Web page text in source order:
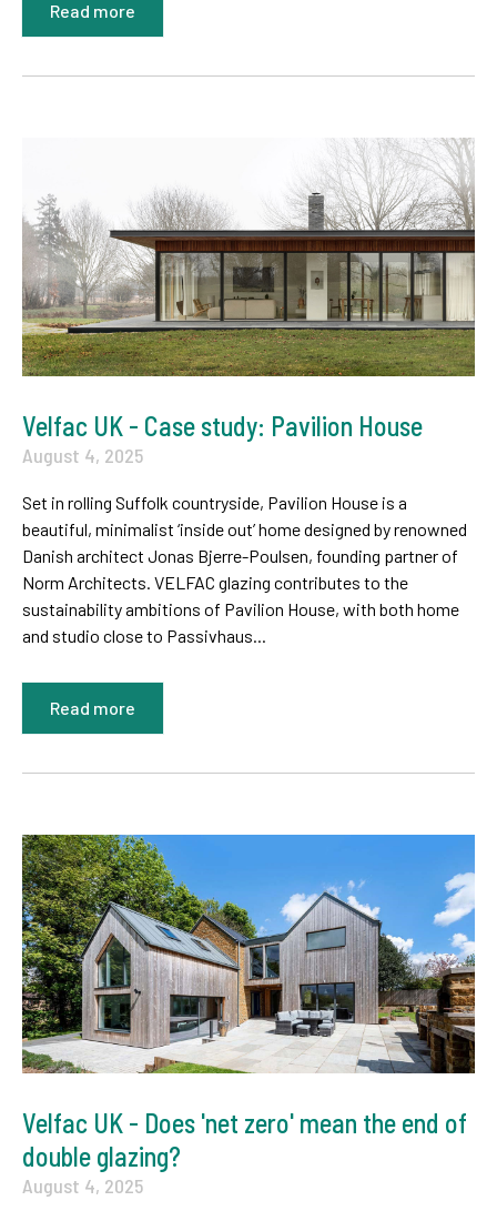
Read more
Velfac UK - Case study: Pavilion House
August 4, 2025
Set in rolling Suffolk countryside, Pavilion House is a
beautiful, minimalist ‘inside out’ home designed by renowned
Danish architect Jonas Bjerre-Poulsen, founding partner of
Norm Architects. VELFAC glazing contributes to the
sustainability ambitions of Pavilion House, with both home
and studio close to Passivhaus...
Read more
Velfac UK - Does 'net zero' mean the end of
double glazing?
August 4, 2025